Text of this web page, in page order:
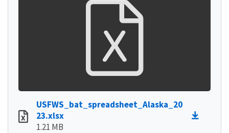
USFWS_bat_spreadsheet_Alaska_20
23.xlsx
1.21 MB